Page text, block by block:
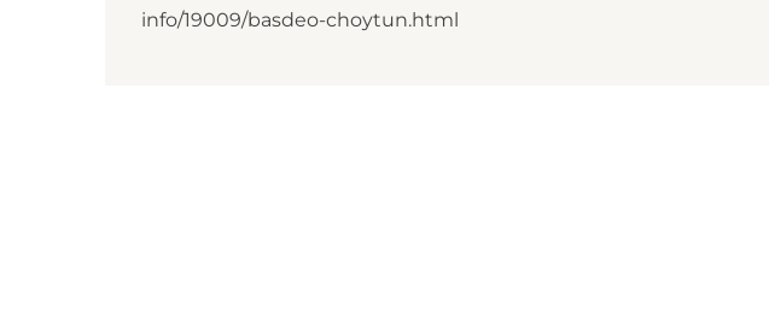
info/19009/basdeo-choytun.html